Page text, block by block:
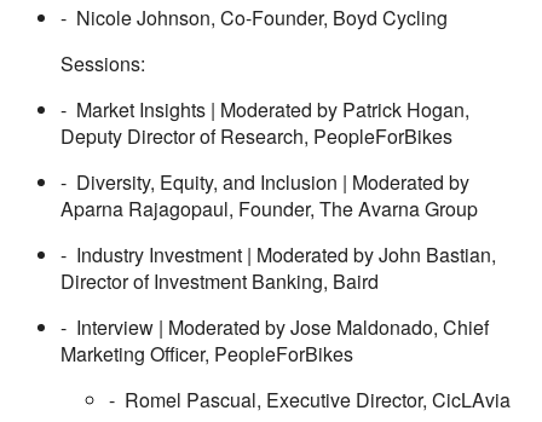
- Nicole Johnson, Co-Founder, Boyd Cycling
Sessions:
- Market Insights | Moderated by Patrick Hogan,
Deputy Director of Research, PeopleForBikes
- Diversity, Equity, and Inclusion | Moderated by
Aparna Rajagopaul, Founder, The Avarna Group
- Industry Investment | Moderated by John Bastian,
Director of Investment Banking, Baird
- Interview | Moderated by Jose Maldonado, Chief
Marketing Officer, PeopleForBikes
- Romel Pascual, Executive Director, CicLAvia